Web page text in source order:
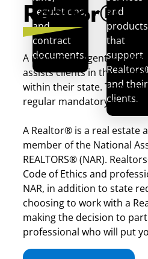
regulations,
and
contract
documents.
and
products
that
support
and their
clients.
Realtor®
A real estate agent is a
assists clients in the
within their state. They
regular mandatory
A Realtor® is a real estate
member of the National
REALTORS® (NAR).
Code of Ethics and
NAR, in addition to state
choosing to work with a
making the decision to
professional who will put